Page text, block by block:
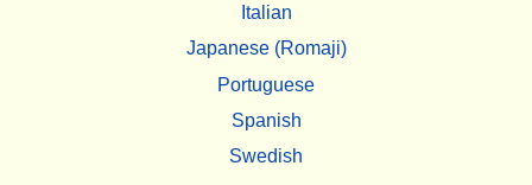
Italian
Japanese (Romaji)
Portuguese
Spanish
Swedish